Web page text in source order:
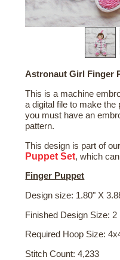
Astronaut Girl Finger
This is a machine
a digital file to make the
you must have an
pattern.
This design is part of
Puppet Set, which
Finger Puppet
Design size: 1.80" X
Finished Design Size:
Required Hoop Size:
Stitch Count: 4,233